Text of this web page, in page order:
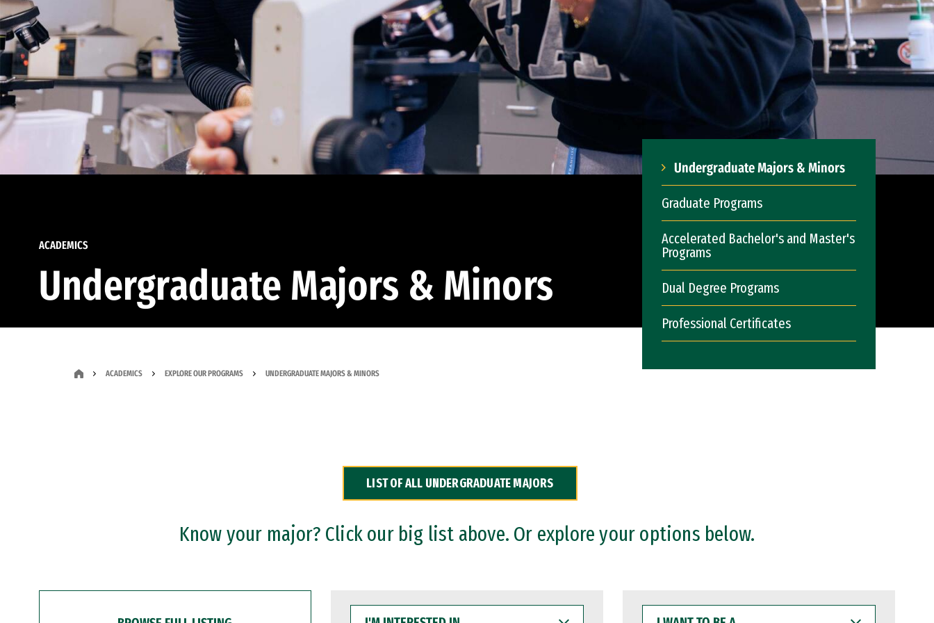
ACADEMICS
Undergraduate Majors & Minors
Undergraduate Majors & Minors
Graduate Programs
Accelerated Bachelor's and Master's
Programs
Dual Degree Programs
Professional Certificates
ACADEMICS EXPLORE OUR PROGRAMS UNDERGRADUATE MAJORS & MINORS
LIST OF ALL UNDERGRADUATE MAJORS
Know your major? Click our big list above. Or explore your options below.